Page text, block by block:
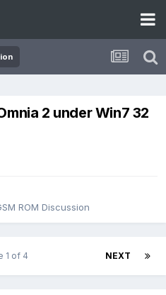
2 under Win7 32
ROM Discussion
NEXT
1 of 4